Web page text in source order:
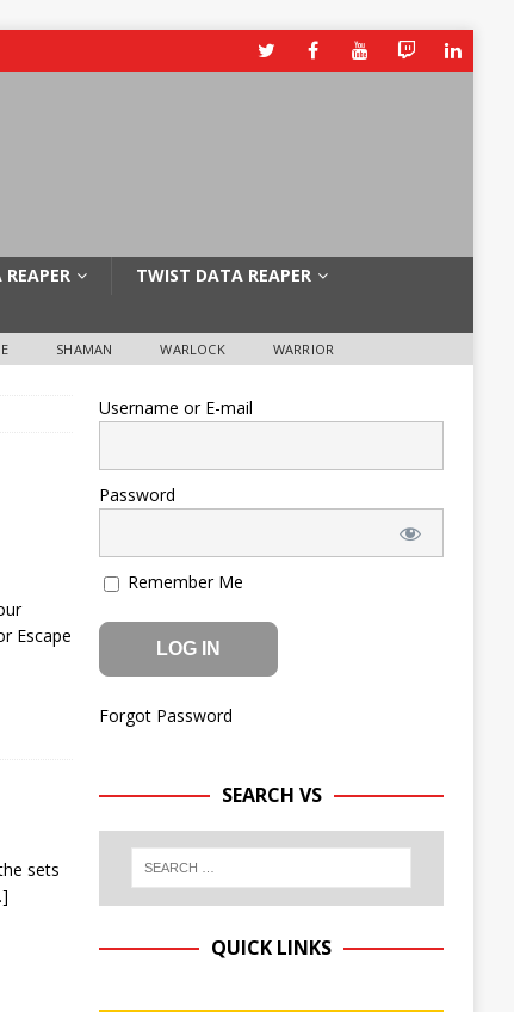
TWIST DATA REAPER
SHAMAN WARLOCK WARRIOR
Escape
sets
Username or E-mail
Password
Remember Me
Forgot Password
SEARCH VS
QUICK LINKS